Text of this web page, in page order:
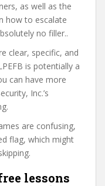
as well as the
how to escalate
no filler..
clear, specific, and
is potentially a
can have more
Inc.’s
are confusing,
flag, which might
lessons